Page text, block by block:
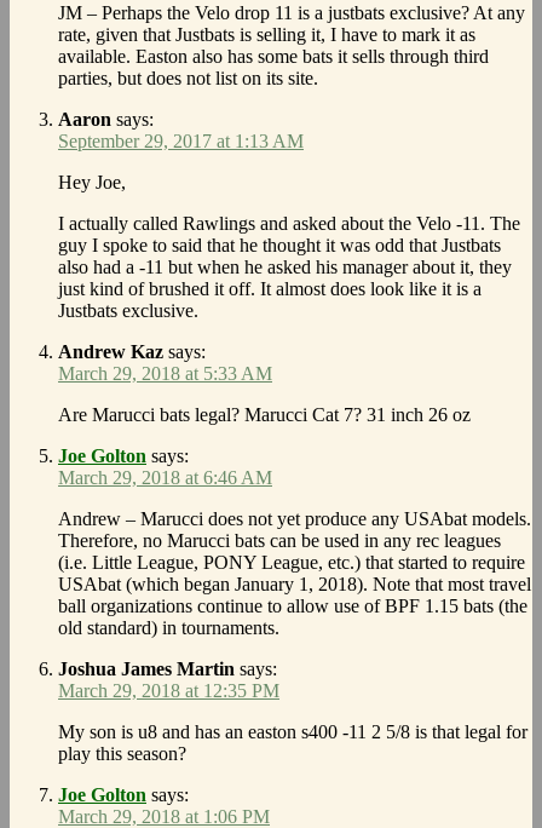
JM – Perhaps the Velo drop 11 is a justbats exclusive? At any
rate, given that Justbats is selling it, I have to mark it as
available. Easton also has some bats it sells through third
parties, but does not list on its site.
Aaron says:
September 29, 2017 at 1:13 AM
Hey Joe,
I actually called Rawlings and asked about the Velo -11. The
guy I spoke to said that he thought it was odd that Justbats
also had a -11 but when he asked his manager about it, they
just kind of brushed it off. It almost does look like it is a
Justbats exclusive.
Andrew Kaz says:
March 29, 2018 at 5:33 AM
Are Marucci bats legal? Marucci Cat 7? 31 inch 26 oz
Joe Golton says:
March 29, 2018 at 6:46 AM
Andrew – Marucci does not yet produce any USAbat models.
Therefore, no Marucci bats can be used in any rec leagues
(i.e. Little League, PONY League, etc.) that started to require
USAbat (which began January 1, 2018). Note that most travel
ball organizations continue to allow use of BPF 1.15 bats (the
old standard) in tournaments.
Joshua James Martin says:
March 29, 2018 at 12:35 PM
My son is u8 and has an easton s400 -11 2 5/8 is that legal for
play this season?
Joe Golton says:
March 29, 2018 at 1:06 PM